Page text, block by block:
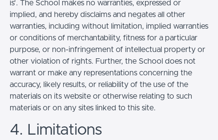
is'. The School makes no warranties, expressed or
implied, and hereby disclaims and negates all other
warranties, including without limitation, implied warranties
or conditions of merchantability, fitness for a particular
purpose, or non-infringement of intellectual property or
other violation of rights. Further, the School does not
warrant or make any representations concerning the
accuracy, likely results, or reliability of the use of the
materials on its website or otherwise relating to such
materials or on any sites linked to this site.
4. Limitations